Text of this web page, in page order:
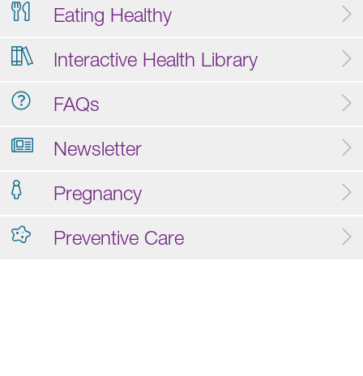
Eating Healthy
Interactive Health Library
FAQs
Newsletter
Pregnancy
Preventive Care